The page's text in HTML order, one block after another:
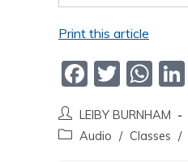
Print this article
F
c
T
itt
W
at
LEIBY BURNHAM
Audio / Classes /